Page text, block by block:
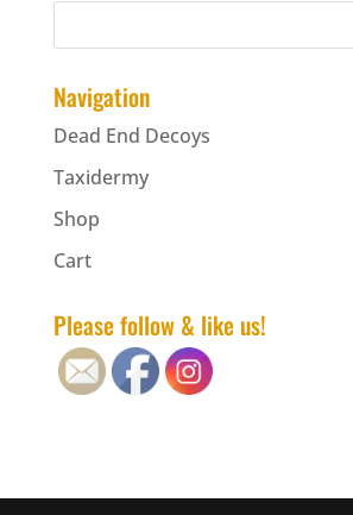
Navigation
Dead End Decoys
Taxidermy
Shop
Cart
Please follow & like us!